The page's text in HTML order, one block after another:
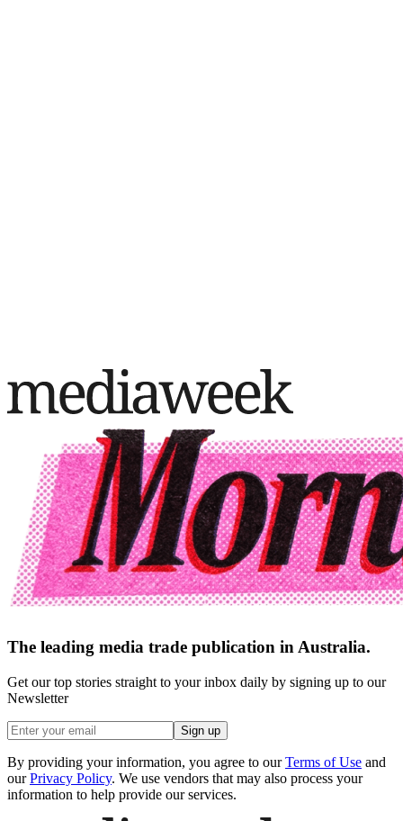
The leading media trade publication in Australia.
Get our top stories straight to your inbox daily by signing up to our
Newsletter
Sign up
By providing your information, you agree to our Terms of Use and
our Privacy Policy. We use vendors that may also process your
information to help provide our services.